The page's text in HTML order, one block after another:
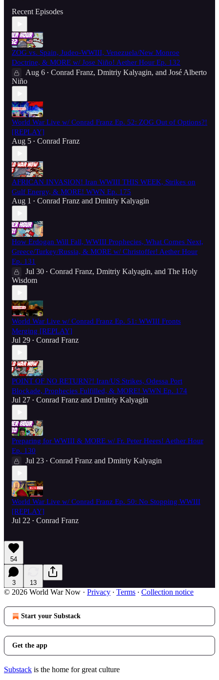
Recent Episodes
ZOG vs. Spain, Judeo-WWIII, Venezuela/New Monroe
Doctrine, & MORE w/ Jose Niño! Aether Hour Ep. 132
Aug 6 • Conrad Franz, Dmitriy Kalyagin, and José Alberto
Niño
World War Live w/ Conrad Franz Ep. 52: ZOG Out of Options?!
[REPLAY]
Aug 5 • Conrad Franz
AFRICAN INVASION! Iran WWIII THIS WEEK, Strikes on
Gulf Energy, & MORE! WWN Ep. 175
Aug 1 • Conrad Franz and Dmitriy Kalyagin
How Erdogan Will Fall, WWIII Prophecies, What Comes Next,
Greece/Turkey/Russia, & MORE w/ Christoffer! Aether Hour
Ep. 131
Jul 30 • Conrad Franz, Dmitriy Kalyagin, and The Holy
Wisdom
World War Live w/ Conrad Franz Ep. 51: WWIII Fronts
Merging [REPLAY]
Jul 29 • Conrad Franz
POINT OF NO RETURN?! Iran/US Strikes, Odessa Port
Blockade, Prophecies Fulfilled, & MORE! WWN Ep. 174
Jul 27 • Conrad Franz and Dmitriy Kalyagin
Preparing for WWIII & MORE w/ Fr. Peter Heers! Aether Hour
Ep. 130
Jul 23 • Conrad Franz and Dmitriy Kalyagin
World War Live w/ Conrad Franz Ep. 50: No Stopping WWIII
[REPLAY]
Jul 22 • Conrad Franz
54
3 13
© 2026 World War Now · Privacy ∙ Terms ∙ Collection notice
Start your Substack
Get the app
Substack is the home for great culture